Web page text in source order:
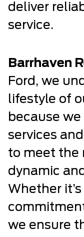
deliver
service.
Barrhaven
Ford, we
lifestyle of
because
services
to meet the
dynamic
Whether
we ensure